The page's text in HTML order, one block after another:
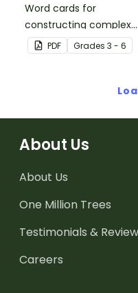
Word cards for
constructing complex
sentences.
PDF Grades 3 - 6
About Us
About Us
One Million Trees
Testimonials &
Careers